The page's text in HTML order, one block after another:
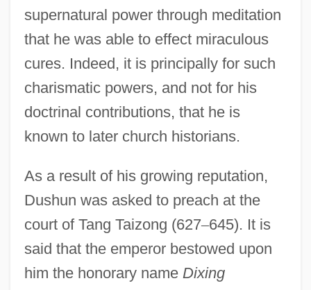
supernatural power through meditation
that he was able to effect miraculous
cures. Indeed, it is principally for such
charismatic powers, and not for his
doctrinal contributions, that he is
known to later church historians.
As a result of his growing reputation,
Dushun was asked to preach at the
court of Tang Taizong (627–645). It is
said that the emperor bestowed upon
him the honorary name Dixing